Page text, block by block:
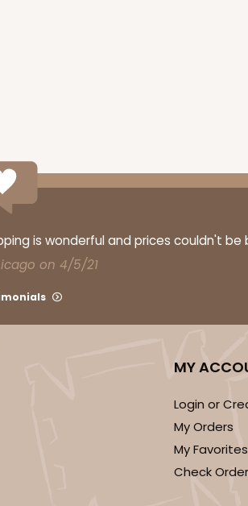
is wonderful and prices couldn't be
on 4/5/21
MY
Login or
My Orders
My Favorites
Check